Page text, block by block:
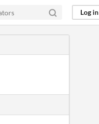
Log in